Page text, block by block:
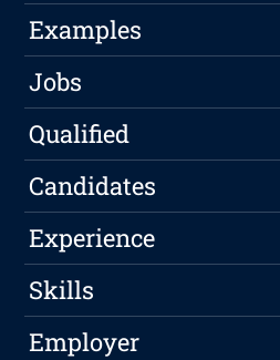
Examples
Jobs
Qualified
Candidates
Experience
Skills
Employer